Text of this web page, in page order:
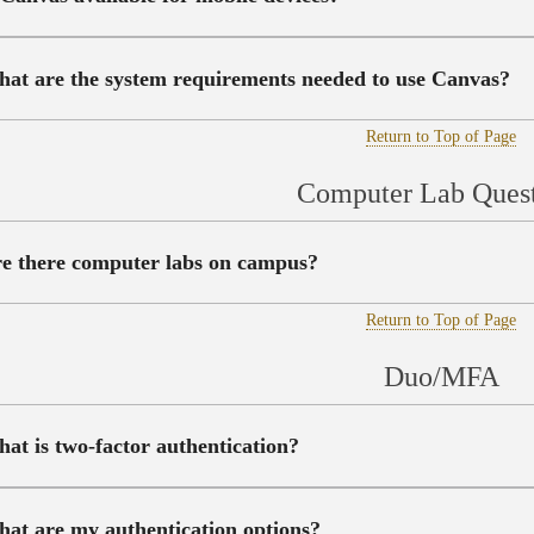
are the system requirements needed to use Canvas?
Return to Top of Page
Computer Lab
there computer labs on campus?
Return to Top of Page
Duo/MFA
is two-factor authentication?
are my authentication options?